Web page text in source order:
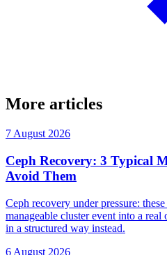
More articles
7 August 2026
Ceph Recovery: 3 Typical
Avoid Them
Ceph recovery under pressure:
manageable cluster event into a
in a structured way instead.
6 August 2026